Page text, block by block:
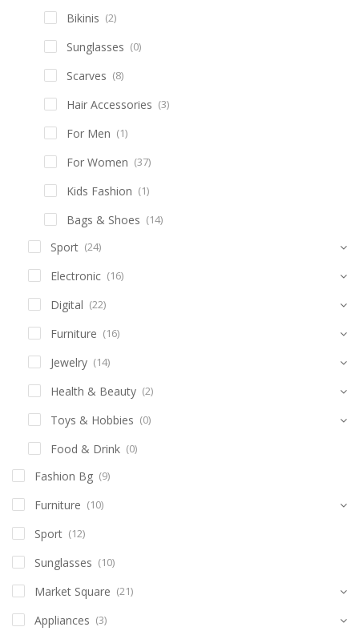
Bikinis (2)
Sunglasses (0)
Scarves (8)
Hair Accessories (3)
For Men (1)
For Women (37)
Kids Fashion (1)
Bags & Shoes (14)
Sport (24)
Electronic (16)
Digital (22)
Furniture (16)
Jewelry (14)
Health & Beauty (2)
Toys & Hobbies (0)
Food & Drink (0)
Fashion Bg (9)
Furniture (10)
Sport (12)
Sunglasses (10)
Market Square (21)
Appliances (3)